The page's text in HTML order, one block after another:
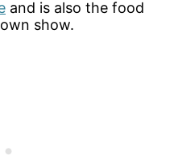
and is also the food
show.